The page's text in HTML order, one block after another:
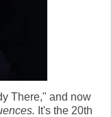
There," and now
It's the 20th